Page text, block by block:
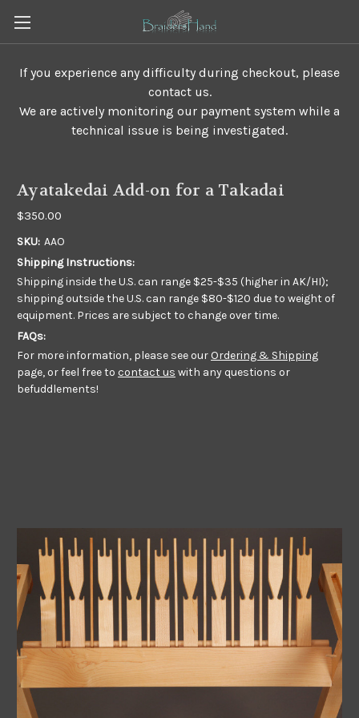
If you experience any difficulty during checkout, please
contact us.
We are actively monitoring our payment system while a
technical issue is being investigated.
Ayatakedai Add-on for a Takadai
$350.00
SKU: AAO
Shipping Instructions:
Shipping inside the U.S. can range $25-$35 (higher in AK/HI);
shipping outside the U.S. can range $80-$120 due to weight of
equipment. Prices are subject to change over time.
FAQs:
For more information, please see our Ordering & Shipping
page, or feel free to contact us with any questions or
befuddlements!